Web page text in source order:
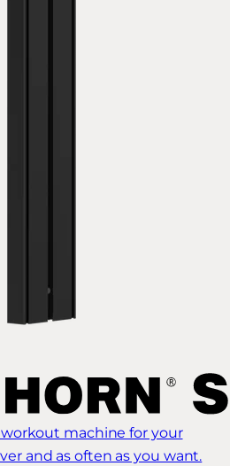
machine for your
and as often as you want.